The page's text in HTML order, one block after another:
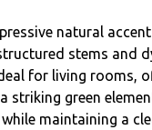
natural
stems and
for living rooms,
striking green
maintaining a